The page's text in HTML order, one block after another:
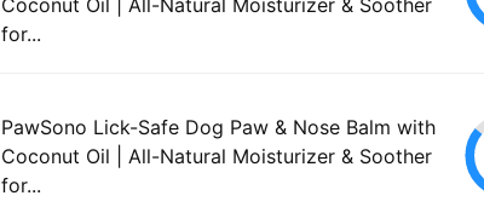
for...
PawSono Lick-Safe Dog Paw & Nose Balm with
Coconut Oil | All-Natural Moisturizer & Soother
for...